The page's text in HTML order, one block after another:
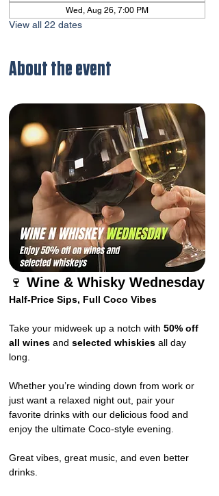
Wed, Aug 26, 7:00 PM
View all 22 dates
About the event
🍷 Wine & Whisky Wednesday
Half-Price Sips, Full Coco Vibes
Take your midweek up a notch with 50% off
all wines and selected whiskies all day
long.
Whether you’re winding down from work or
just want a relaxed night out, pair your
favorite drinks with our delicious food and
enjoy the ultimate Coco-style evening.
Great vibes, great music, and even better
drinks.